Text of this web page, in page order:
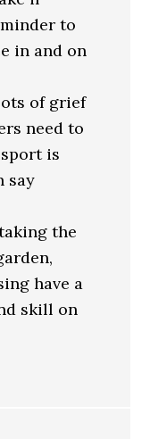
to
in and on
of grief
need to
is
say
the
have a
skill on